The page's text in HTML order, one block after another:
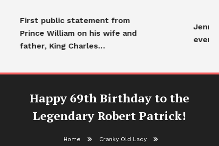
First public statement from
Prince William on his wife and
father, King Charles…
Happy 69th Birthday to the
Legendary Robert Patrick!
Home
Cranky Old Lady